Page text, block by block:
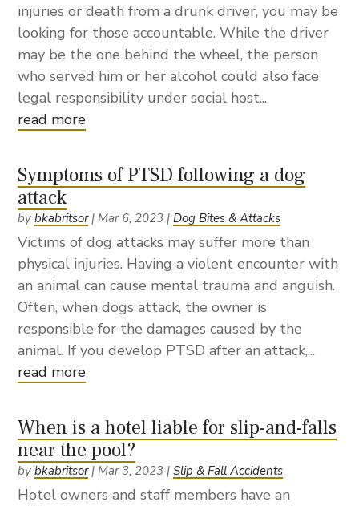
injuries or death from a drunk driver, you may be
looking for those accountable. While the driver
may be the one behind the wheel, the person
who served him or her alcohol could also face
legal responsibility under social host...
read more
Symptoms of PTSD following a dog
attack
bybkabritsor|Mar 6, 2023 |Dog Bites & Attacks
Victims of dog attacks may suffer more than
physical injuries. Having a violent encounter with
an animal can cause mental trauma and anguish.
Often, when dogs attack, the owner is
responsible for the damages caused by the
animal. If you develop PTSD after an attack,...
read more
When is a hotel liable for slip-and-falls
near the pool?
bybkabritsor|Mar 3, 2023 |Slip & Fall Accidents
Hotel owners and staff members have an